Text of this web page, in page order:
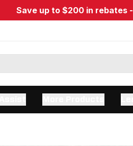
Save up to $200 in rebates -